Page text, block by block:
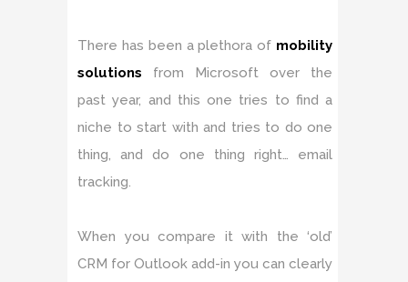
There has been a plethora of mobility
solutions from Microsoft over the
past year, and this one tries to find a
niche to start with and tries to do one
thing, and do one thing right… email
tracking.
When you compare it with the ‘old’
CRM for Outlook add-in you can clearly